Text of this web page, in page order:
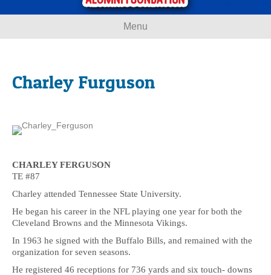
Menu
Charley Furguson
CHARLEY FERGUSON
TE #87
Charley attended Tennessee State University.
He began his career in the NFL playing one year for both the
Cleveland Browns and the Minnesota Vikings.
In 1963 he signed with the Buffalo Bills, and remained with the
organization for seven seasons.
He registered 46 receptions for 736 yards and six touch- downs